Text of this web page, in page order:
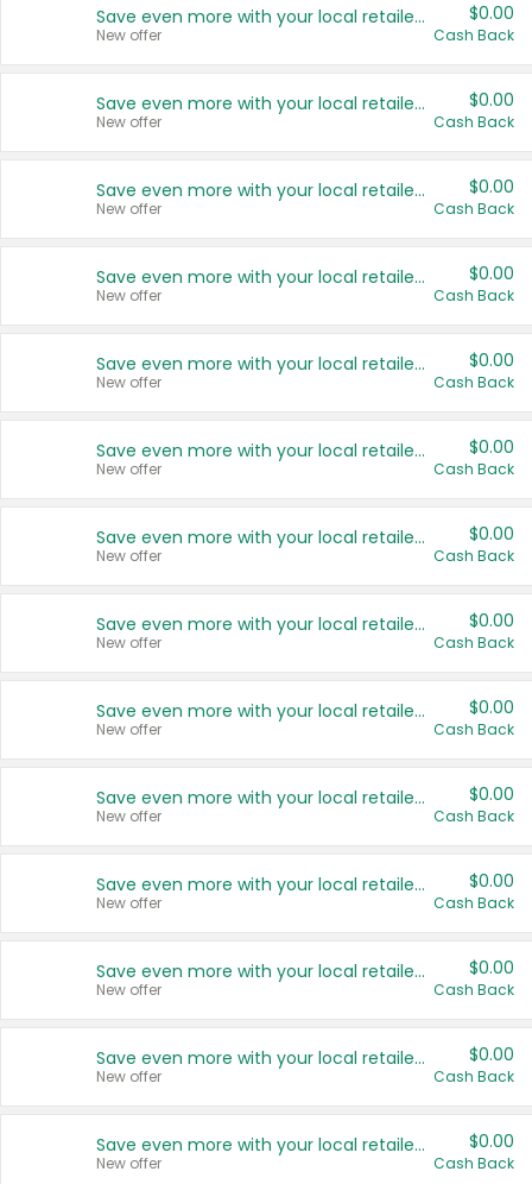
Save even more with your local retailers
New offer
$0.00
Cash Back
Save even more with your local retailers
New offer
$0.00
Cash Back
Save even more with your local retailers
New offer
$0.00
Cash Back
Save even more with your local retailers
New offer
$0.00
Cash Back
Save even more with your local retailers
New offer
$0.00
Cash Back
Save even more with your local retailers
New offer
$0.00
Cash Back
Save even more with your local retailers
New offer
$0.00
Cash Back
Save even more with your local retailers
New offer
$0.00
Cash Back
Save even more with your local retailers
New offer
$0.00
Cash Back
Save even more with your local retailers
New offer
$0.00
Cash Back
Save even more with your local retailers
New offer
$0.00
Cash Back
Save even more with your local retailers
New offer
$0.00
Cash Back
Save even more with your local retailers
New offer
$0.00
Cash Back
Save even more with your local retailers
New offer
$0.00
Cash Back